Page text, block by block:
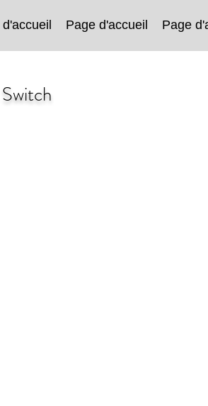
Page d'accueil Page